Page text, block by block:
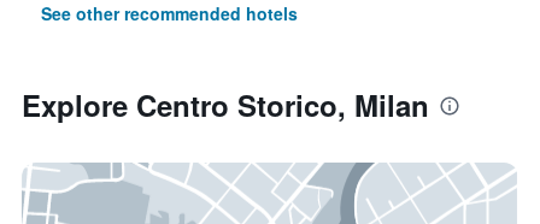
See other recommended hotels
Explore Centro Storico, Milan